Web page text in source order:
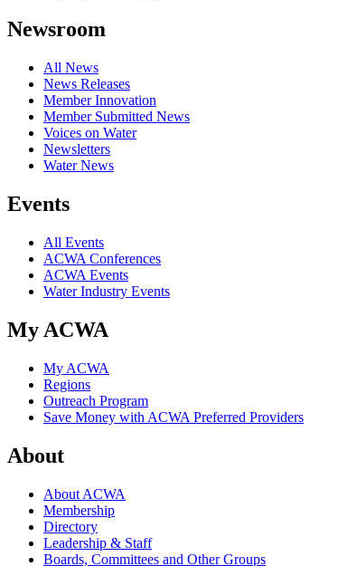
Newsroom
All News
News Releases
Member Innovation
Member Submitted News
Voices on Water
Newsletters
Water News
Events
All Events
ACWA Conferences
ACWA Events
Water Industry Events
My ACWA
My ACWA
Regions
Outreach Program
Save Money with ACWA Preferred Providers
About
About ACWA
Membership
Directory
Leadership & Staff
Boards, Committees and Other Groups